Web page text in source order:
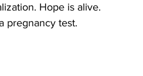
Hope is alive.
pregnancy test.